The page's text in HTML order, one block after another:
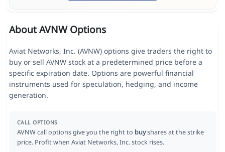
About AVNW Options
Aviat Networks, Inc. (AVNW) options give traders the right to
buy or sell AVNW stock at a predetermined price before a
specific expiration date. Options are powerful financial
instruments used for speculation, hedging, and income
generation.
CALL OPTIONS
AVNW call options give you the right to buyshares at the strike
price. Profit when Aviat Networks, Inc. stock rises.